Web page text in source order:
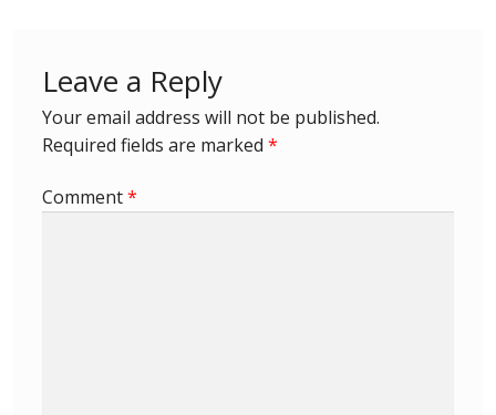
Barbados Stamp Forgeries
A complete guide to The Post Offices of
Leave a Reply
Your email address will not be published.
Required fields are marked *
Comment*